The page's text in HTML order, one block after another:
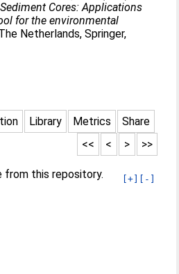
Cores: Applications
for the environmental
Netherlands, Springer,
Library Metrics
Share
>>
>
<
<<
[+] [-]
from this repository.